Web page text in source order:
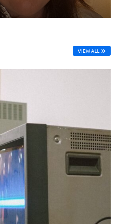
VIEW ALL